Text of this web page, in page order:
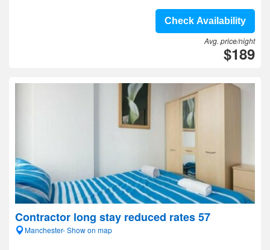
Check Availability
Avg. price/night
$189
Contractor long stay reduced rates 57
Manchester- Show on map